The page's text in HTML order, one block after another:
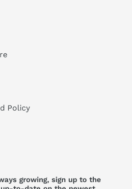
Policy
growing, sign up to the